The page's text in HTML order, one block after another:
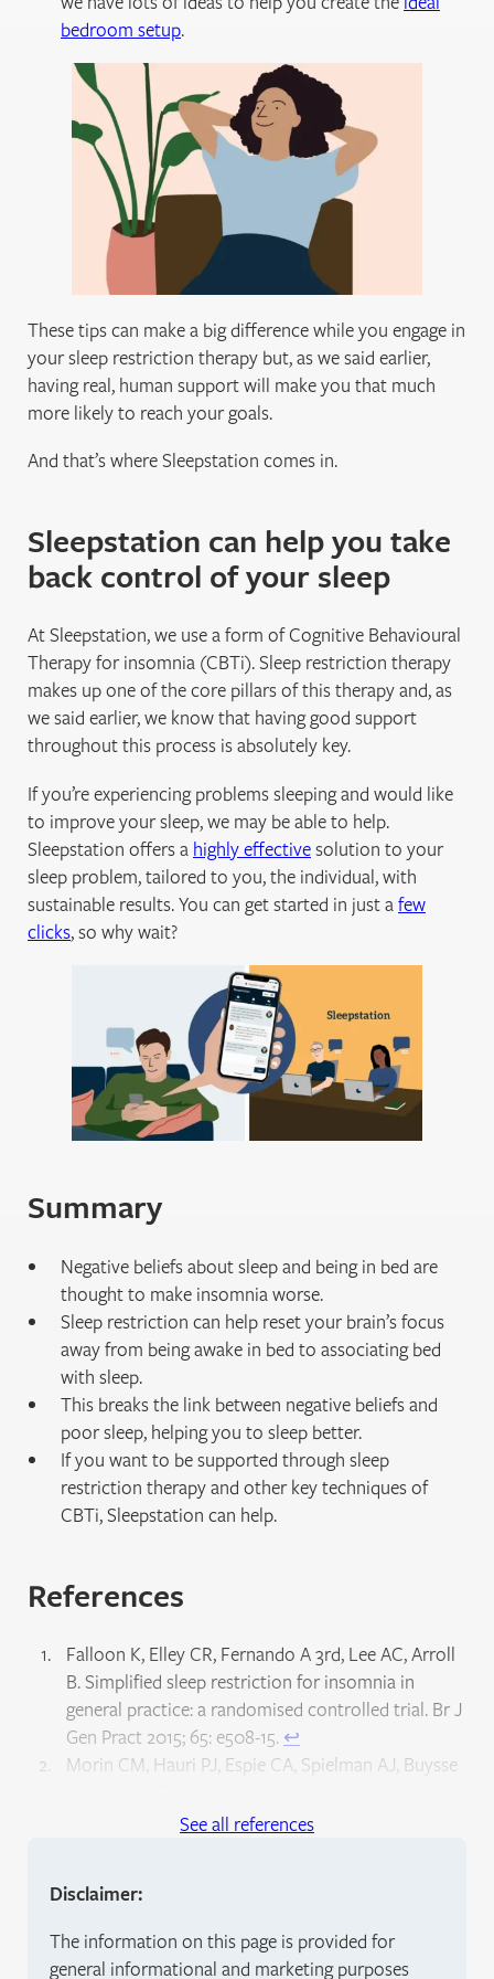
bedroom setup.
These tips can make a big difference while you engage in
your sleep restriction therapy but, as we said earlier,
having real, human support will make you that much
more likely to reach your goals.
And that’s where Sleepstation comes in.
Sleepstation can help you take
back control of your sleep
At Sleepstation, we use a form of Cognitive Behavioural
Therapy for insomnia (CBTi). Sleep restriction therapy
makes up one of the core pillars of this therapy and, as
we said earlier, we know that having good support
throughout this process is absolutely key.
If you’re experiencing problems sleeping and would like
to improve your sleep, we may be able to help.
Sleepstation offers a highly effectivesolution to your
sleep problem, tailored to you, the individual, with
sustainable results. You can get started in just a few
clicks, so why wait?
Summary
Negative beliefs about sleep and being in bed are
thought to make insomnia worse.
Sleep restriction can help reset your brain’s focus
away from being awake in bed to associating bed
with sleep.
This breaks the link between negative beliefs and
poor sleep, helping you to sleep better.
If you want to be supported through sleep
restriction therapy and other key techniques of
CBTi, Sleepstation can help.
References
Falloon K, Elley CR, Fernando A 3rd, Lee AC, Arroll
B. Simplified sleep restriction for insomnia in
general practice: a randomised controlled trial. Br J
Gen Pract 2015; 65: e508-15. ↩︎
Morin CM, Hauri PJ, Espie CA, Spielman AJ, Buysse
chronic insomnia. Sleep 1999; 22: 1134–1156.
sleep restriction and sleep hygiene treatments for
insomnia in older adults. J Geriatr Psychiatry
Neurol 2000; 13: 17–27.↩︎
See all references
Disclaimer:
The information on this page is provided for
general informational and marketing purposes